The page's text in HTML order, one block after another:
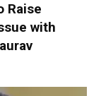
Raise
with